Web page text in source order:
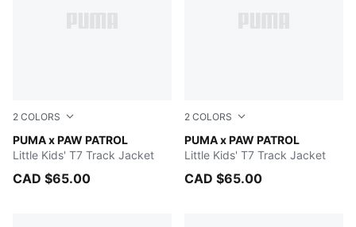
2 COLORS
PUMA x PAW PATROL
Snow Mountain Blue
Little Kids' T7 Track Jacket
CAD $65.00
2 COLORS
PUMA x PAW PATROL
FOR ALL TIME RED
Little Kids' T7 Track Jacket
CAD $65.00